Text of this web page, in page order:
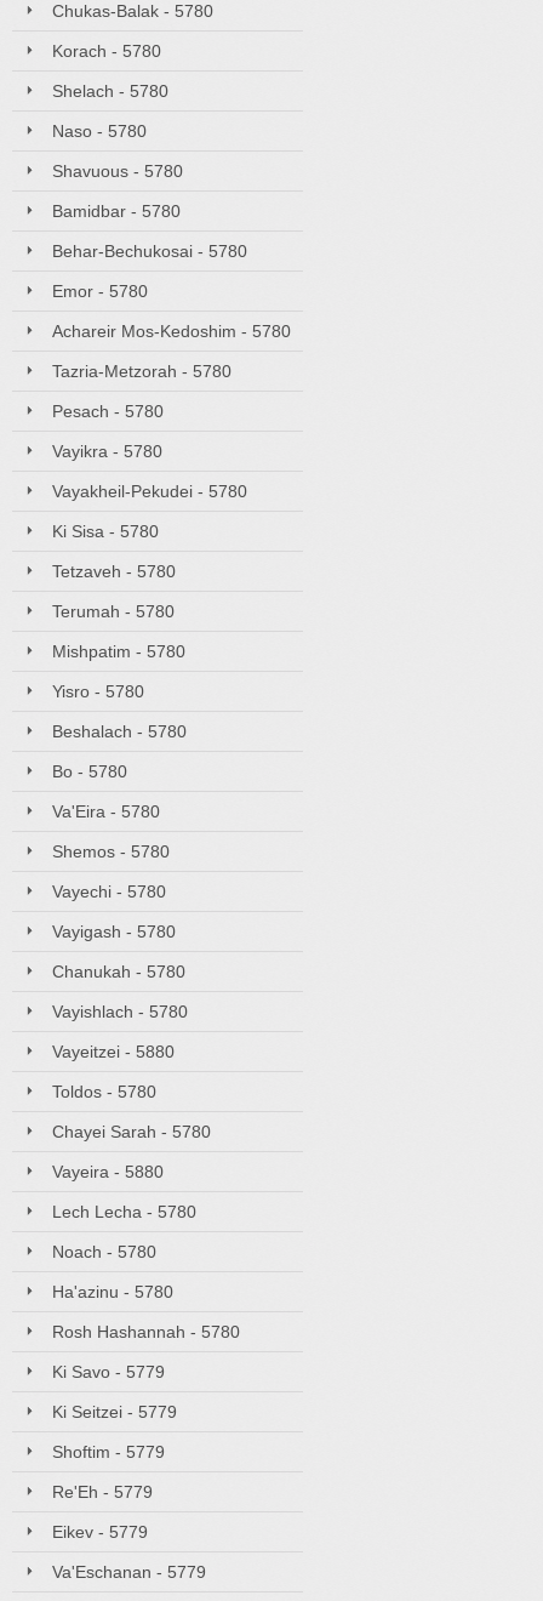
Chukas-Balak - 5780
Korach - 5780
Shelach - 5780
Naso - 5780
Shavuous - 5780
Bamidbar - 5780
Behar-Bechukosai - 5780
Emor - 5780
Achareir Mos-Kedoshim - 5780
Tazria-Metzorah - 5780
Pesach - 5780
Vayikra - 5780
Vayakheil-Pekudei - 5780
Ki Sisa - 5780
Tetzaveh - 5780
Terumah - 5780
Mishpatim - 5780
Yisro - 5780
Beshalach - 5780
Bo - 5780
Va'Eira - 5780
Shemos - 5780
Vayechi - 5780
Vayigash - 5780
Chanukah - 5780
Vayishlach - 5780
Vayeitzei - 5880
Toldos - 5780
Chayei Sarah - 5780
Vayeira - 5880
Lech Lecha - 5780
Noach - 5780
Ha'azinu - 5780
Rosh Hashannah - 5780
Ki Savo - 5779
Ki Seitzei - 5779
Shoftim - 5779
Re'Eh - 5779
Eikev - 5779
Va'Eschanan - 5779